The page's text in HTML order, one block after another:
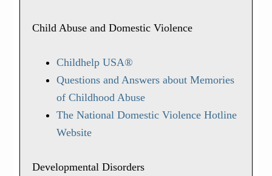
Child Abuse and Domestic Violence
Childhelp USA®
Questions and Answers about Memories
of Childhood Abuse
The National Domestic Violence Hotline
Website
Developmental Disorders